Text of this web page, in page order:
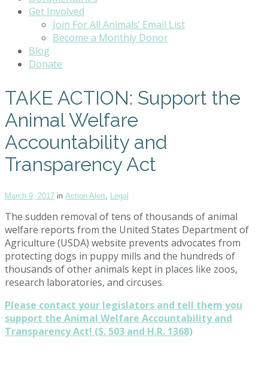
Get Involved
Join For All Animals’ Email List
Become a Monthly Donor
Blog
Donate
TAKE ACTION: Support the
Animal Welfare
Accountability and
Transparency Act
March 9, 2017 in Action Alert Legal
The sudden removal of tens of thousands of animal
welfare reports from the United States Department of
Agriculture (USDA) website prevents advocates from
protecting dogs in puppy mills and the hundreds of
thousands of other animals kept in places like zoos,
research laboratories, and circuses.
Please contact your legislators and tell them you
support the Animal Welfare Accountability and
Transparency Act! (S. 503 and H.R. 1368)